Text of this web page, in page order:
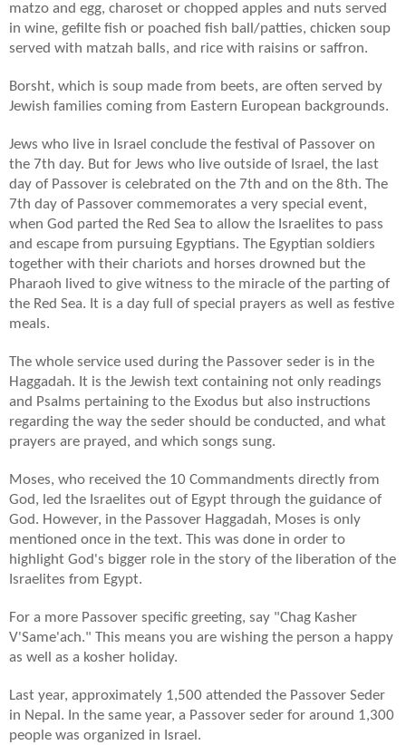
matzo and egg, charoset or chopped apples and nuts served
in wine, gefilte fish or poached fish ball/patties, chicken soup
served with matzah balls, and rice with raisins or saffron.
Borsht, which is soup made from beets, are often served by
Jewish families coming from Eastern European backgrounds.
Jews who live in Israel conclude the festival of Passover on
the 7th day. But for Jews who live outside of Israel, the last
day of Passover is celebrated on the 7th and on the 8th. The
7th day of Passover commemorates a very special event,
when God parted the Red Sea to allow the Israelites to pass
and escape from pursuing Egyptians. The Egyptian soldiers
together with their chariots and horses drowned but the
Pharaoh lived to give witness to the miracle of the parting of
the Red Sea. It is a day full of special prayers as well as festive
meals.
The whole service used during the Passover seder is in the
Haggadah. It is the Jewish text containing not only readings
and Psalms pertaining to the Exodus but also instructions
regarding the way the seder should be conducted, and what
prayers are prayed, and which songs sung.
Moses, who received the 10 Commandments directly from
God, led the Israelites out of Egypt through the guidance of
God. However, in the Passover Haggadah, Moses is only
mentioned once in the text. This was done in order to
highlight God's bigger role in the story of the liberation of the
Israelites from Egypt.
For a more Passover specific greeting, say "Chag Kasher
V'Same'ach." This means you are wishing the person a happy
as well as a kosher holiday.
Last year, approximately 1,500 attended the Passover Seder
in Nepal. In the same year, a Passover seder for around 1,300
people was organized in Israel.